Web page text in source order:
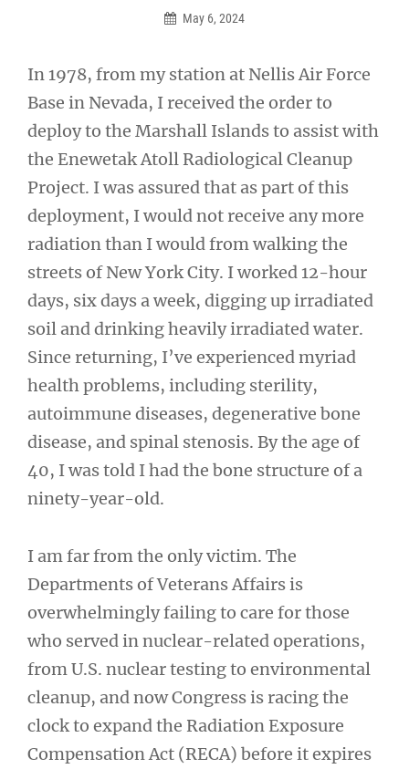
May 6, 2024
In 1978, from my station at Nellis Air Force
Base in Nevada, I received the order to
deploy to the Marshall Islands to assist with
the Enewetak Atoll Radiological Cleanup
Project. I was assured that as part of this
deployment, I would not receive any more
radiation than I would from walking the
streets of New York City. I worked 12-hour
days, six days a week, digging up irradiated
soil and drinking heavily irradiated water.
Since returning, I’ve experienced myriad
health problems, including sterility,
autoimmune diseases, degenerative bone
disease, and spinal stenosis. By the age of
40, I was told I had the bone structure of a
ninety-year-old.
I am far from the only victim. The
Departments of Veterans Affairs is
overwhelmingly failing to care for those
who served in nuclear-related operations,
from U.S. nuclear testing to environmental
cleanup, and now Congress is racing the
clock to expand the Radiation Exposure
Compensation Act (RECA) before it expires